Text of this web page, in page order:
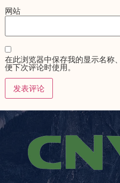
网站
在此浏览器中保存我的显示名称
便下次评论时使用。